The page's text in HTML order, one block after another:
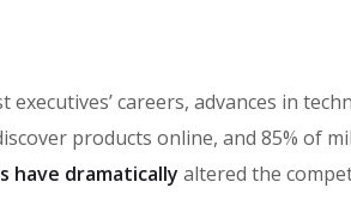
careers, advances in
products online, and 85% of
have dramatically altered the